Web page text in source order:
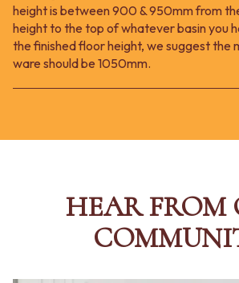
height is between 900 & 950mm from
height to the top of whatever basin you
the finished floor height, we suggest the
ware should be 1050mm.
HEAR FROM